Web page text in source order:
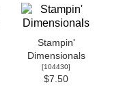
Stampin'
Dimensionals
[104430]
$7.50